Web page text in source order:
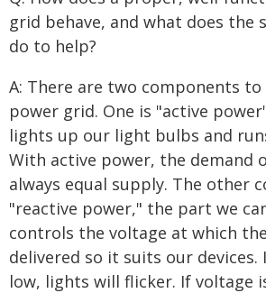
grid behave, and what does the
do to help?
A: There are two components
power grid. One is "active
lights up our light bulbs and
With active power, the demand
always equal supply. The other
"reactive power," the part we
controls the voltage at which
delivered so it suits our
low, lights will flicker. If voltage